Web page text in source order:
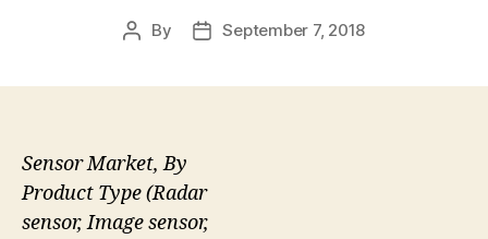
Post
By
PostSeptember 7, 2018
Sensor Market, By
Product Type (Radar
sensor, Image sensor,